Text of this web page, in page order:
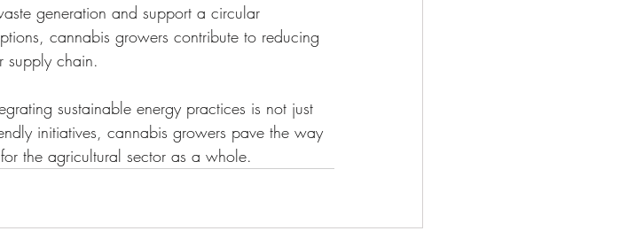
generation and support a circular
cannabis growers contribute to reducing
supply chain.
sustainable energy practices is not just
initiatives, cannabis growers pave the way
the agricultural sector as a whole.